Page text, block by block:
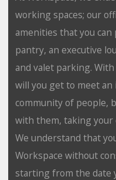
working spaces; our
amenities that you can
pantry, an executive
and valet parking.
will you get to meet
community of people,
with them, taking your
We understand that
Workspace without
starting from the date